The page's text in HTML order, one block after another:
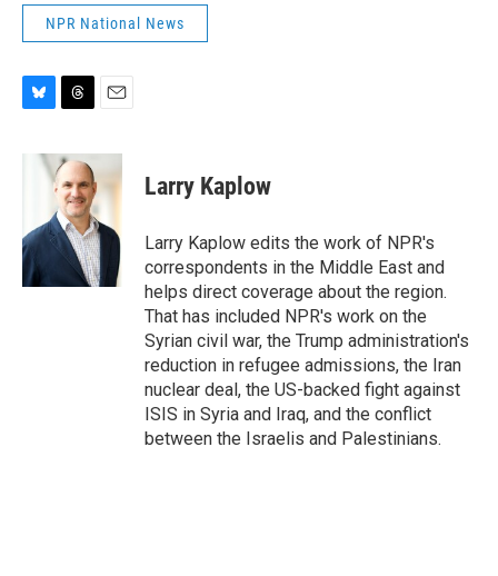
NPR National News
u
y
r
e
a
d
s
a
l
Larry Kaplow
Larry Kaplow edits the work of NPR's
correspondents in the Middle East and
helps direct coverage about the region.
That has included NPR's work on the
Syrian civil war, the Trump administration's
reduction in refugee admissions, the Iran
nuclear deal, the US-backed fight against
ISIS in Syria and Iraq, and the conflict
between the Israelis and Palestinians.